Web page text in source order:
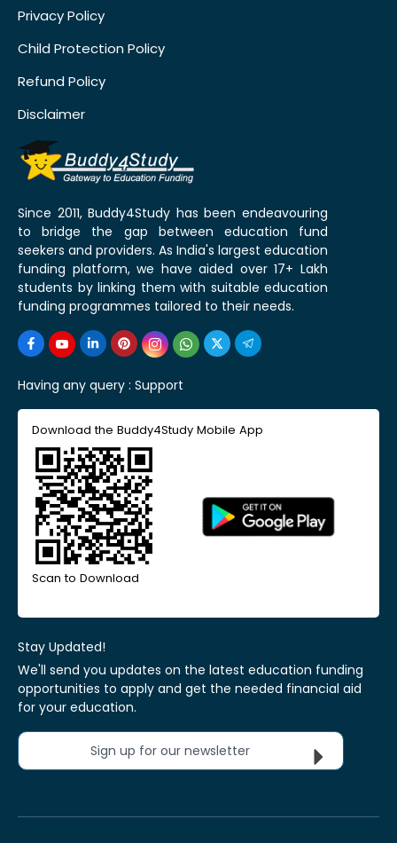
Privacy Policy
Child Protection Policy
Refund Policy
Disclaimer
Since 2011, Buddy4Study has been endeavouring
to bridge the gap between education fund
seekers and providers. As India's largest education
funding platform, we have aided over 17+ Lakh
students by linking them with suitable education
funding programmes tailored to their needs.
Having any query : Support
Download the Buddy4Study Mobile App
Scan to Download
Stay Updated!
We'll send you updates on the latest education funding
opportunities to apply and get the needed financial aid
for your education.
Sign up for our newsletter